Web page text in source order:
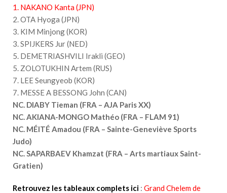
1. NAKANO Kanta (JPN)
2. OTA Hyoga (JPN)
3. KIM Minjong (KOR)
3. SPIJKERS Jur (NED)
5. DEMETRIASHVILI Irakli (GEO)
5. ZOLOTUKHIN Artem (RUS)
7. LEE Seungyeob (KOR)
7. MESSE A BESSONG John (CAN)
NC. DIABY Tieman (FRA – AJA Paris XX)
NC. AKIANA-MONGO Mathéo (FRA – FLAM 91)
NC. MÉITÉ Amadou (FRA – Sainte-Geneviève Sports
Judo)
NC. SAPARBAEV Khamzat (FRA – Arts martiaux Saint-
Gratien)
Retrouvez les tableaux complets ici : Grand Chelem de